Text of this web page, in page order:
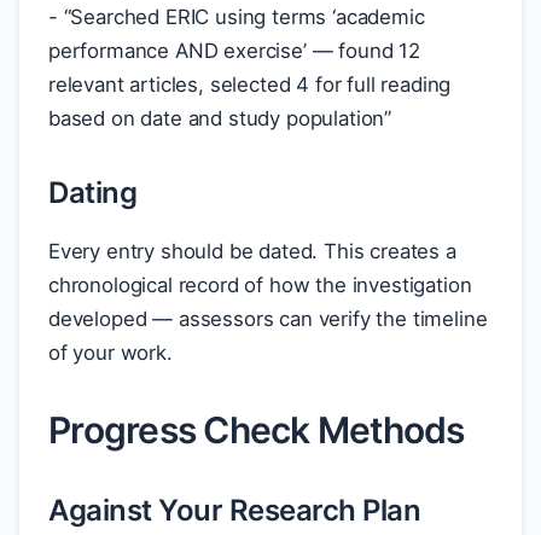
- “Searched ERIC using terms ‘academic
performance AND exercise’ — found 12
relevant articles, selected 4 for full reading
based on date and study population”
Dating
Every entry should be dated. This creates a
chronological record of how the investigation
developed — assessors can verify the timeline
of your work.
Progress Check Methods
Against Your Research Plan